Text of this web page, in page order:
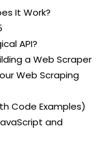
It Work?
API?
a Web Scraper
Web Scraping
Code Examples)
and